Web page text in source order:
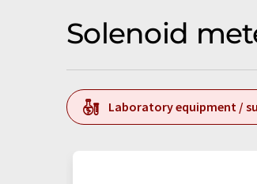
Solenoid
Laboratory equipment /